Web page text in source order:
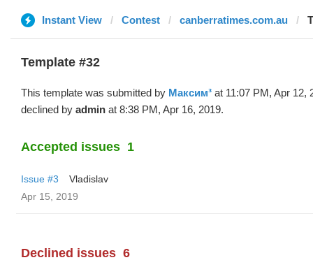
Instant View Contest canberratimes.com.au
Template #32
This template was submitted by Максим³ at 11:07 PM, Apr 12,
declined by admin at 8:38 PM, Apr 16, 2019.
Accepted issues 1
Issue #3
Vladislav
Apr 15, 2019
Declined issues 6